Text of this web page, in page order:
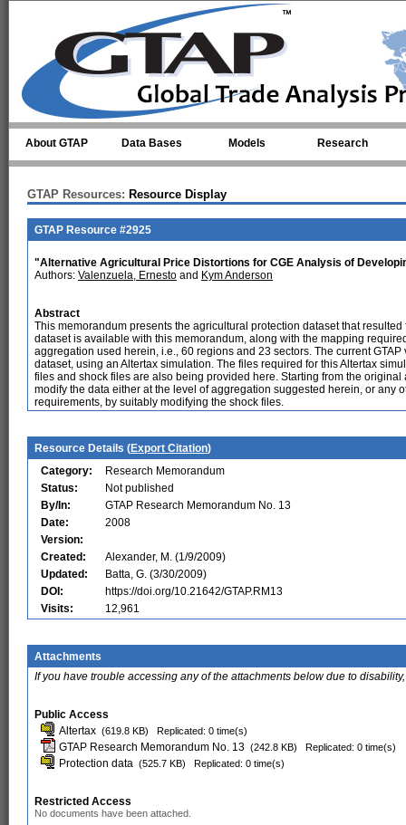
About GTAP Data Bases Models Research
GTAP Resources: Resource Display
GTAP Resource #2925
"Alternative Agricultural Price Distortions for CGE Analysis of
Authors: Valenzuela, Ernesto and Kym Anderson
Abstract
This memorandum presents the agricultural protection dataset that
dataset is available with this memorandum, along with the mapping
aggregation used herein, i.e., 60 regions and 23 sectors. The current
dataset, using an Altertax simulation. The files required for this Altertax
files and shock files are also being provided here. Starting from the
modify the data either at the level of aggregation suggested herein, or any
requirements, by suitably modifying the shock files.
Resource Details (Export Citation)
Category:
Research Memorandum
Status:
Not published
By/In:
GTAP Research Memorandum No. 13
Date:
2008
Version:
Created:
Alexander, M. (1/9/2009)
Updated:
Batta, G. (3/30/2009)
DOI:
https://doi.org/10.21642/GTAP.RM13
Visits:
12,961
Attachments
If you have trouble accessing any of the attachments below due to
Public Access
Altertax (619.8 KB) Replicated: 0 time(s)
GTAP Research Memorandum No. 13 (242.8 KB) Replicated: 0 time(s)
Protection data (525.7 KB) Replicated: 0 time(s)
Restricted Access
No documents have been attached.